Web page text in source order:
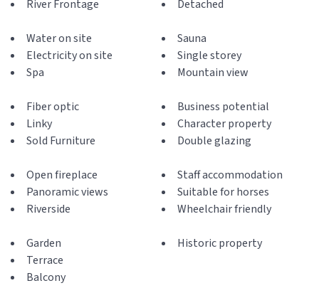
River Frontage Detached
Water on site
Electricity on site
Spa
Sauna
Single storey
Mountain view
Fiber optic
Linky
Sold Furniture
Business potential
Character property
Double glazing
Open fireplace
Panoramic views
Riverside
Staff accommodation
Suitable for horses
Wheelchair friendly
Garden
Terrace
Balcony
Historic property